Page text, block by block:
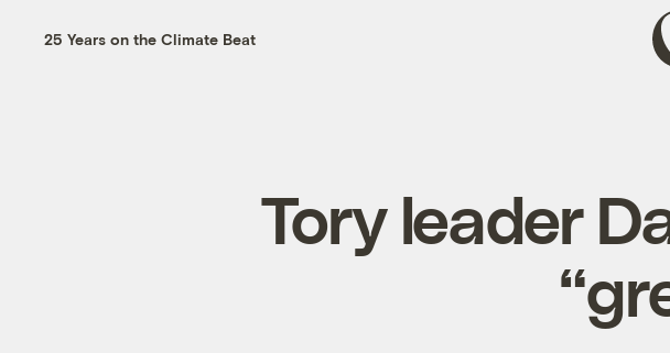
25 Years on the Climate Beat
Tory leader